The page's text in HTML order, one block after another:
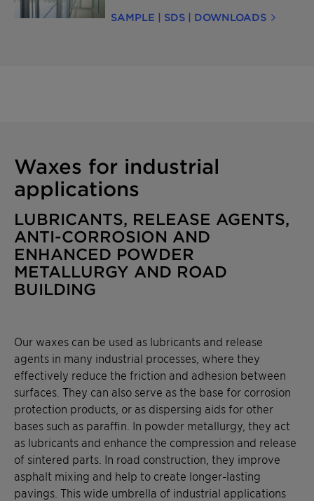
RBW Vita—a sustainable, bio-based wax
SAMPLE | SDS | DOWNLOADS
Waxes for industrial
applications
LUBRICANTS, RELEASE AGENTS,
ANTI-CORROSION AND
ENHANCED POWDER
METALLURGY AND ROAD
BUILDING
Our waxes can be used as lubricants and release
agents in many industrial processes, where they
effectively reduce the friction and adhesion between
surfaces. They can also serve as the base for corrosion
protection products, or as dispersing aids for other
bases such as paraffin. In powder metallurgy, they act
as lubricants and enhance the compression and release
of sintered parts. In road construction, they improve
asphalt mixing and help to create longer-lasting
pavings. This wide umbrella of industrial applications